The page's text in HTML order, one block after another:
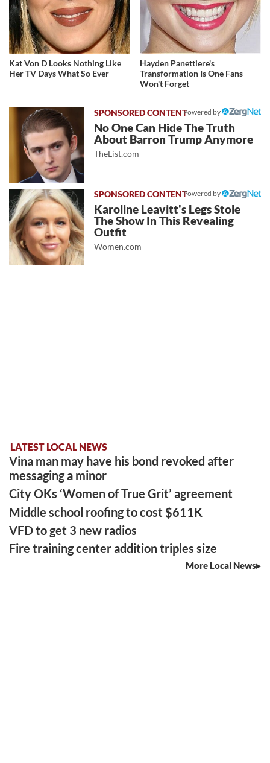
Kat Von D Looks Nothing Like
Her TV Days What So Ever
Hayden Panettiere's
Transformation Is One Fans
Won't Forget
Powered by
No One Can Hide The Truth
About Barron Trump Anymore
TheList.com
Powered by
Karoline Leavitt's Legs Stole
The Show In This Revealing
Outfit
Women.com
LATEST LOCAL NEWS
Vina man may have his bond revoked after
messaging a minor
City OKs ‘Women of True Grit’ agreement
Middle school roofing to cost $611K
VFD to get 3 new radios
Fire training center addition triples size
More Local News